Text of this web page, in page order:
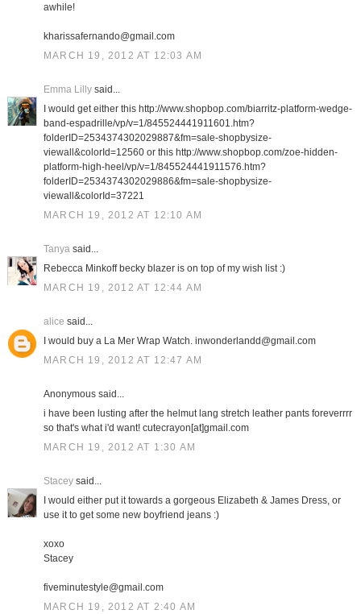
awhile!
kharissafernando@gmail.com
MARCH 19, 2012 AT 12:03 AM
Emma Lillysaid...
I would get either this http://www.shopbop.com/biarritz-platform-wedge-
band-espadrille/vp/v=1/845524441911601.htm?
folderID=2534374302029887&fm=sale-shopbysize-
viewall&colorId=12560 or this http://www.shopbop.com/zoe-hidden-
platform-high-heel/vp/v=1/845524441911576.htm?
folderID=2534374302029886&fm=sale-shopbysize-
viewall&colorId=37221
MARCH 19, 2012 AT 12:10 AM
Tanyasaid...
Rebecca Minkoff becky blazer is on top of my wish list :)
MARCH 19, 2012 AT 12:44 AM
alice said...
I would buy a La Mer Wrap Watch. inwonderlandd@gmail.com
MARCH 19, 2012 AT 12:47 AM
Anonymous said...
i have been lusting after the helmut lang stretch leather pants foreverrrr
so that's what i'd want! cutecrayon[at]gmail.com
MARCH 19, 2012 AT 1:30 AM
Staceysaid...
I would either put it towards a gorgeous Elizabeth & James Dress, or
use it to get some new boyfriend jeans :)
xoxo
Stacey
fiveminutestyle@gmail.com
MARCH 19, 2012 AT 2:40 AM